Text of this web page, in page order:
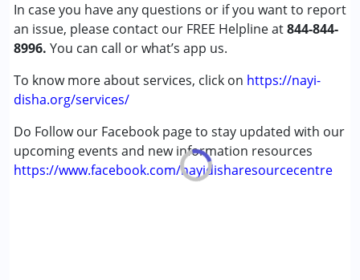
In case you have any questions or if you want to report
an issue, please contact our FREE Helpline at844-844-
8996. You can call or what’s app us.
To know more about services, click on https://nayi-
disha.org/services/
Do Follow our Facebook page to stay updated with our
upcoming events and new information resources
https://www.facebook.com/nayidisharesourcecentre
Global Developmental Delay (Earlier term was MR)
Learning Disabilities (LD)
Multiple Disabilities (MD)
Undiagnosed
Age Group :0 - 5 years ,6 - 12 years ,13 - 17 years
Gender :Female ,Male